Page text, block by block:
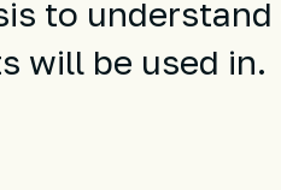
to understand
will be used in.